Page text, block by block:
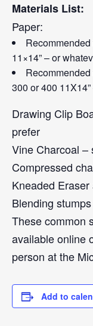
Materials List:
Paper:
11×14” – or
300 or 400
Drawing Clip
prefer
Vine Charcoal –
Compressed
Kneaded
Blending
These common
available online
person at the
Add to